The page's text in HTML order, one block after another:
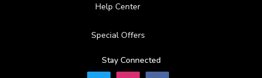
Help Center
Special Offers
Stay Connected